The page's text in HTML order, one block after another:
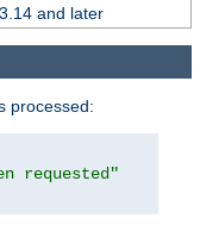
and later
processed:
requested"